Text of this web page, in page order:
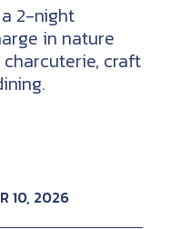
2-night
in nature
craft
10, 2026